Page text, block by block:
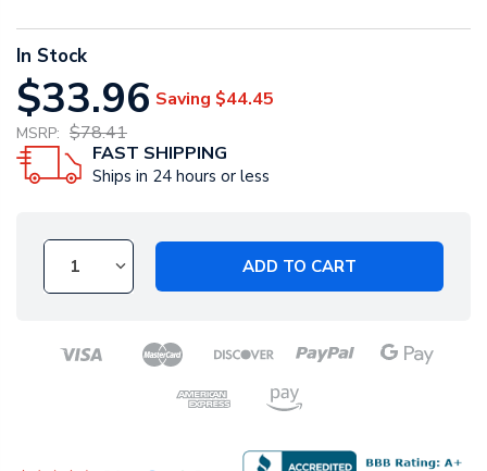
In Stock
$33.96 Saving $44.45
MSRP: $78.41
FAST SHIPPING
Ships in 24 hours or less
ADD TO CART